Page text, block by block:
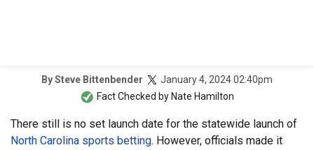
BySteve Bittenbender
January 4, 2024 02:40pm
Fact Checked by Nate Hamilton
There still is no set launch date for the statewide launch of
North Carolina sports betting. However, officials made it